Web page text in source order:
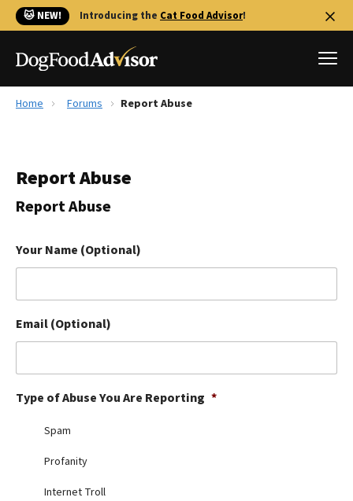
🐱 NEW! Introducing the Cat Food Advisor!
Reviews
Library
The Farmer's Dog Review
Redbarn Review
Ollie Review
Best Dry Food
Best Puppy Food
Home Forums Report Abuse
Report Abuse
Report Abuse
Your Name (Optional)
Email (Optional)
Type of Abuse You Are Reporting *
Spam
Profanity
Internet Troll